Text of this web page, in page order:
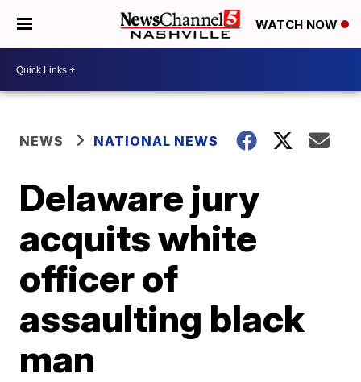
WATCH NOW
NEWS NATIONAL NEWS
Delaware jury
acquits white
officer of
assaulting black
man